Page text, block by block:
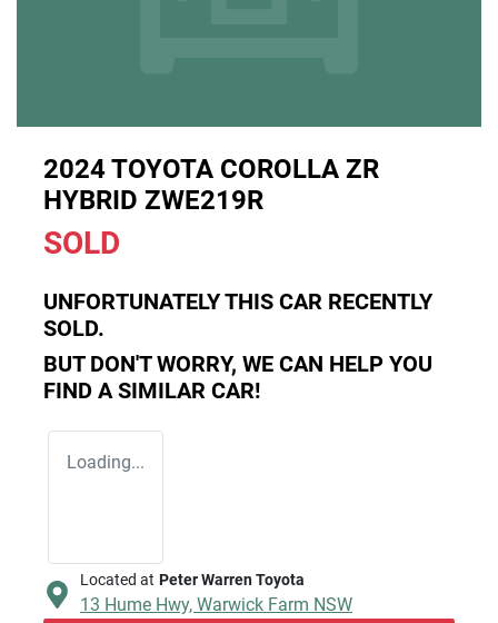
2024 TOYOTA COROLLA ZR
HYBRID ZWE219R
SOLD
UNFORTUNATELY THIS CAR RECENTLY
SOLD.
BUT DON'T WORRY, WE CAN HELP YOU
FIND A SIMILAR CAR!
Loading...
Located at Peter Warren Toyota
13 Hume Hwy, Warwick Farm NSW